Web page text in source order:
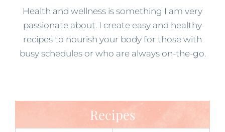
Health and wellness is something I am very
passionate about. I create easy and healthy
recipes to nourish your body for those with
busy schedules or who are always on-the-go.
Recipes